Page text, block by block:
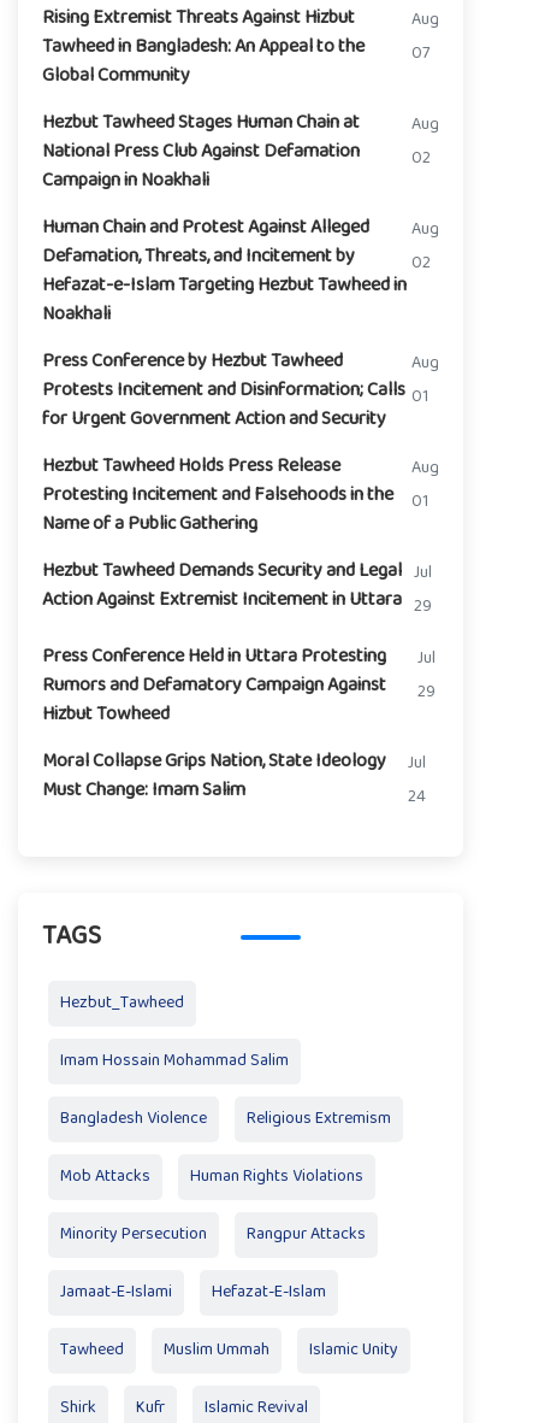
Rising Extremist Threats Against Hizbut
Tawheed in Bangladesh: An Appeal to the
Global Community
Aug
07
Hezbut Tawheed Stages Human Chain at
National Press Club Against Defamation
Campaign in Noakhali
Aug
02
Human Chain and Protest Against Alleged
Defamation, Threats, and Incitement by
Hefazat-e-Islam Targeting Hezbut Tawheed in
Noakhali
Aug
02
Press Conference by Hezbut Tawheed
Protests Incitement and Disinformation; Calls
for Urgent Government Action and Security
Aug
01
Hezbut Tawheed Holds Press Release
Protesting Incitement and Falsehoods in the
Name of a Public Gathering
Aug
01
Hezbut Tawheed Demands Security and Legal
Action Against Extremist Incitement in Uttara
Jul
29
Press Conference Held in Uttara Protesting
Rumors and Defamatory Campaign Against
Hizbut Towheed
Jul
29
Moral Collapse Grips Nation, State Ideology
Must Change: Imam Salim
Jul
24
TAGS
Hezbut_Tawheed
Imam Hossain Mohammad Salim
Bangladesh Violence Religious Extremism
Mob Attacks Human Rights Violations
Minority Persecution Rangpur Attacks
Jamaat-E-Islami Hefazat-E-Islam
Tawheed Muslim Ummah Islamic Unity
Shirk Kufr Islamic Revival